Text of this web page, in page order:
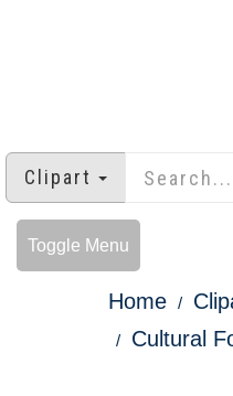
Clipart
Toggle Menu
Home
Cultural